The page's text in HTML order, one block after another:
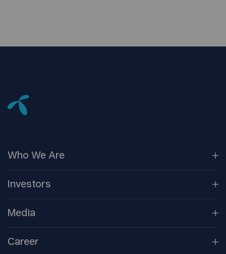
Who We Are
OurCompanies
CorporateGovernance
Investors
Company
Reports &Information
Media
Newsroom
Career